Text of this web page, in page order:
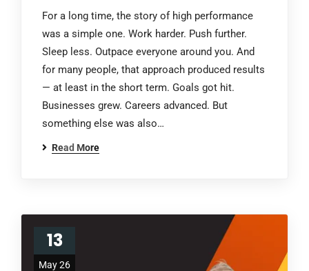
For a long time, the story of high performance
was a simple one. Work harder. Push further.
Sleep less. Outpace everyone around you. And
for many people, that approach produced results
— at least in the short term. Goals got hit.
Businesses grew. Careers advanced. But
something else was also…
Read More
13
May 26